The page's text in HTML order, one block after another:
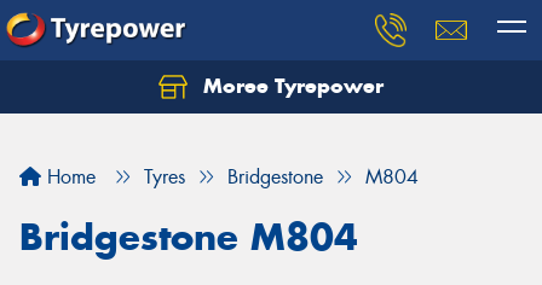
Moree Tyrepower
Home Tyres Bridgestone M804
Bridgestone M804
Let us know what you need, and our team will
Your details